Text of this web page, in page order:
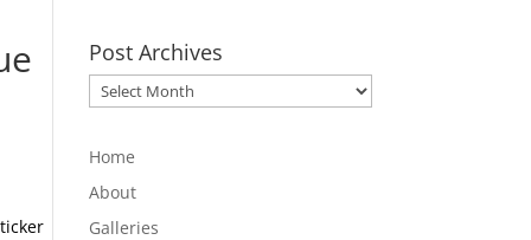
Post Archives
Post
Archives
Home
About
Galleries